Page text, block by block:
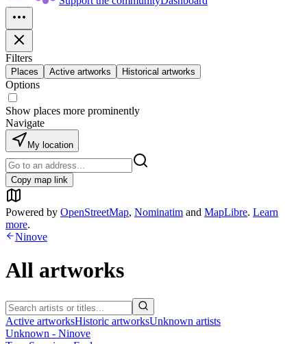
Filters
Places Active artworks Historical artworks
Options
Show places more prominently
Navigate
My location
Copy map link
Powered by OpenStreetMap, Nominatim and MapLibre. Learn
more.
Ninove
All artworks
Active artworksHistoric artworksUnknown artists
Unknown - Ninove